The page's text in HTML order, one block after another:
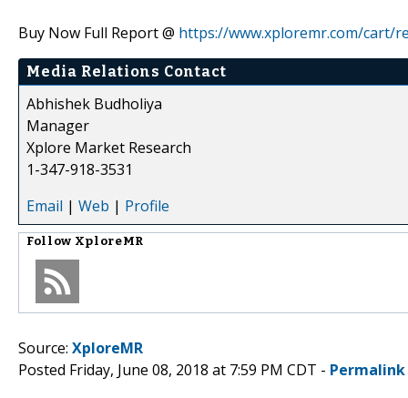
Buy Now Full Report @ https://www.xploremr.com/cart/
Media Relations Contact
Abhishek Budholiya
Manager
Xplore Market Research
1-347-918-3531
Email | Web | Profile
Follow XploreMR
Source: XploreMR
Posted Friday, June 08, 2018 at 7:59 PM CDT - Permalink